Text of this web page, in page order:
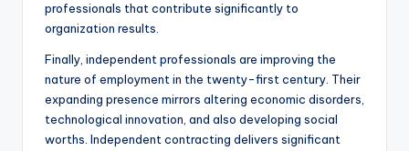
professionals that contribute significantly to
organization results.
Finally, independent professionals are improving the
nature of employment in the twenty-first century. Their
expanding presence mirrors altering economic disorders,
technological innovation, and also developing social
worths. Independent contracting delivers significant